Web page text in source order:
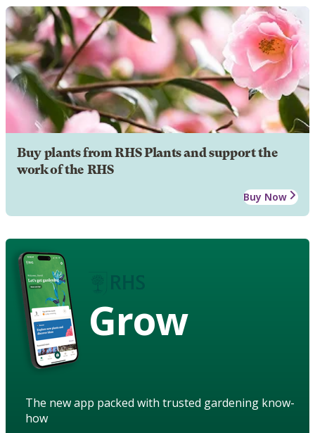
Buy plants from RHS Plants and support the
work of the RHS
Buy Now
Grow
The new app packed with trusted gardening know-
how